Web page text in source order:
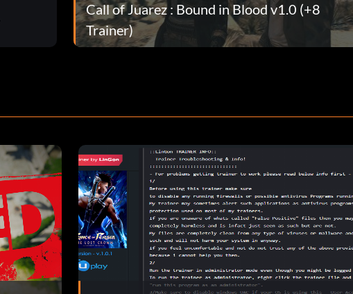
Call of Juarez : Bound in Blood v1.0 (+8
Trainer)